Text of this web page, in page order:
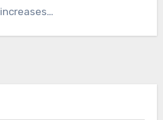
increases…